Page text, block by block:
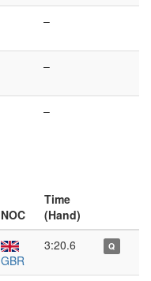
–
–
–
NOC
Time
(Hand)
GBR
3:20.6 Q